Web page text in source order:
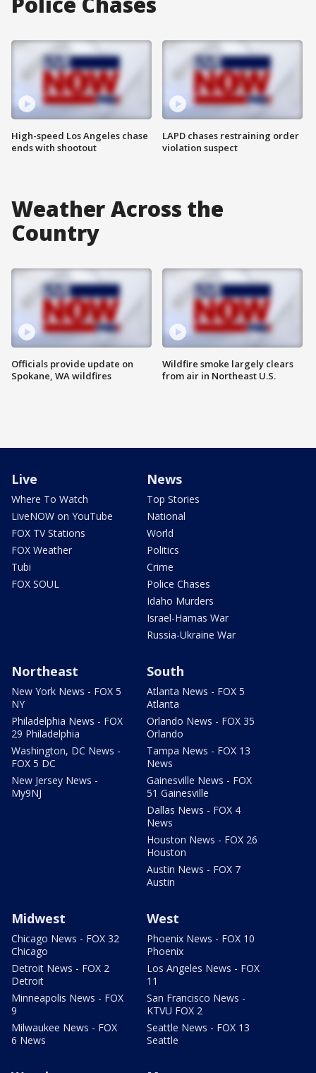
High-speed Los Angeles chase
ends with shootout
LAPD chases restraining order
violation suspect
Weather Across the
Country
Officials provide update on
Spokane, WA wildfires
Wildfire smoke largely clears
from air in Northeast U.S.
Live
Where To Watch
LiveNOW on YouTube
FOX TV Stations
FOX Weather
Tubi
FOX SOUL
News
Top Stories
National
World
Politics
Crime
Police Chases
Idaho Murders
Israel-Hamas War
Russia-Ukraine War
Northeast
New York News - FOX 5
NY
Philadelphia News - FOX
29 Philadelphia
Washington, DC News -
FOX 5 DC
New Jersey News -
My9NJ
South
Atlanta News - FOX 5
Atlanta
Orlando News - FOX 35
Orlando
Tampa News - FOX 13
News
Gainesville News - FOX
51 Gainesville
Dallas News - FOX 4
News
Houston News - FOX 26
Houston
Austin News - FOX 7
Austin
Midwest
Chicago News - FOX 32
Chicago
Detroit News - FOX 2
Detroit
Minneapolis News - FOX
9
Milwaukee News - FOX
6 News
West
Phoenix News - FOX 10
Phoenix
Los Angeles News - FOX
11
San Francisco News -
KTVU FOX 2
Seattle News - FOX 13
Seattle